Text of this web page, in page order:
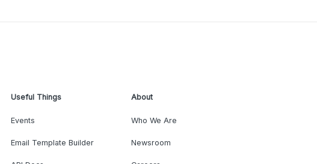
Useful Things
Events
Email Template Builder
About
Who We Are
Newsroom